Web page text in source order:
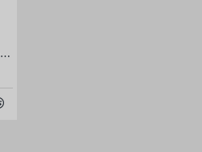
Programmable Building Block Servo/Motor